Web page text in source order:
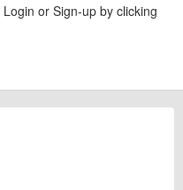
Login or Sign-up by clicking